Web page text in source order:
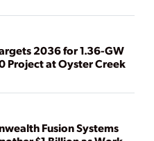
2036 for 1.36-GW
Project at Oyster Creek
Fusion Systems